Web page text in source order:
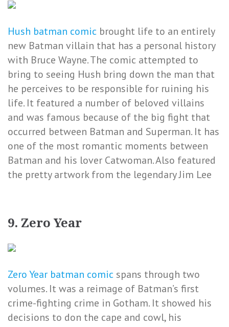
Hush batman comic brought life to an entirely
new Batman villain that has a personal history
with Bruce Wayne. The comic attempted to
bring to seeing Hush bring down the man that
he perceives to be responsible for ruining his
life. It featured a number of beloved villains
and was famous because of the big fight that
occurred between Batman and Superman. It has
one of the most romantic moments between
Batman and his lover Catwoman. Also featured
the pretty artwork from the legendary Jim Lee
9. Zero Year
Zero Year batman comic spans through two
volumes. It was a reimage of Batman’s first
crime-fighting crime in Gotham. It showed his
decisions to don the cape and cowl, his